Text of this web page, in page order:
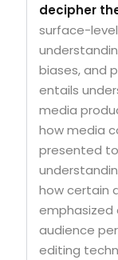
decipher
surface-
biases, and
entails
media
how media
presented
how certain
emphasized
audience
editing